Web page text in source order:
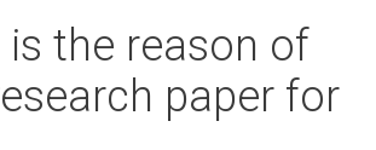
the reason of
paper for